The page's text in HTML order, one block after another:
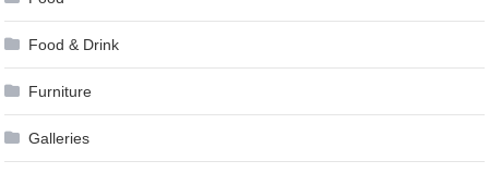
Food & Drink
Furniture
Galleries